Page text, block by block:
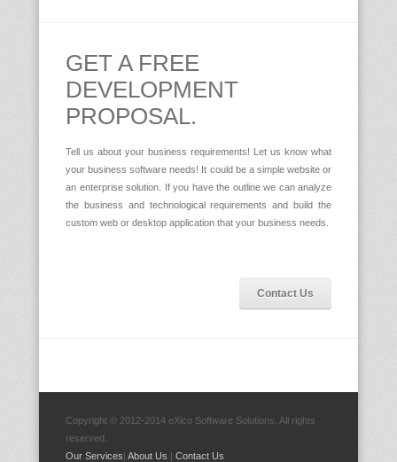
GET A FREE
DEVELOPMENT
PROPOSAL.
Tell us about your business requirements! Let us know what
your business software needs! It could be a simple website or
an enterprise solution. If you have the outline we can analyze
the business and technological requirements and build the
custom web or desktop application that your business needs.
Contact Us
Copyright © 2012-2014 eXico Software Solutions. All rights
reserved.
Our Services| About Us | Contact Us